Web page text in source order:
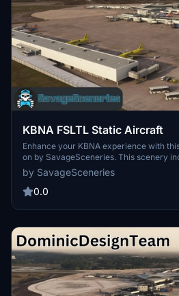
KBNA FSLTL Static Aircraft
Enhance your KBNA experience with
on by SavageSceneries. This scenery
designed to work with the FeelThere
have the FBW FSLTL base package
visuals and performance with these free
by SavageSceneries
0.0